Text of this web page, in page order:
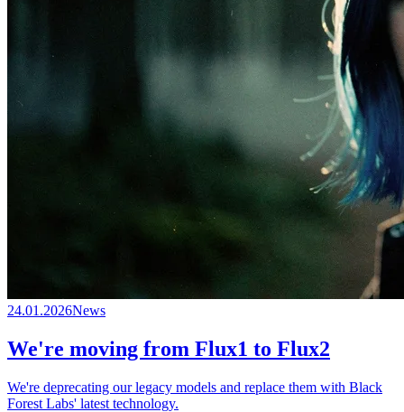
24.01.2026News
We're moving from Flux1 to Flux2
We're deprecating our legacy models and replace them with Black
Forest Labs' latest technology.